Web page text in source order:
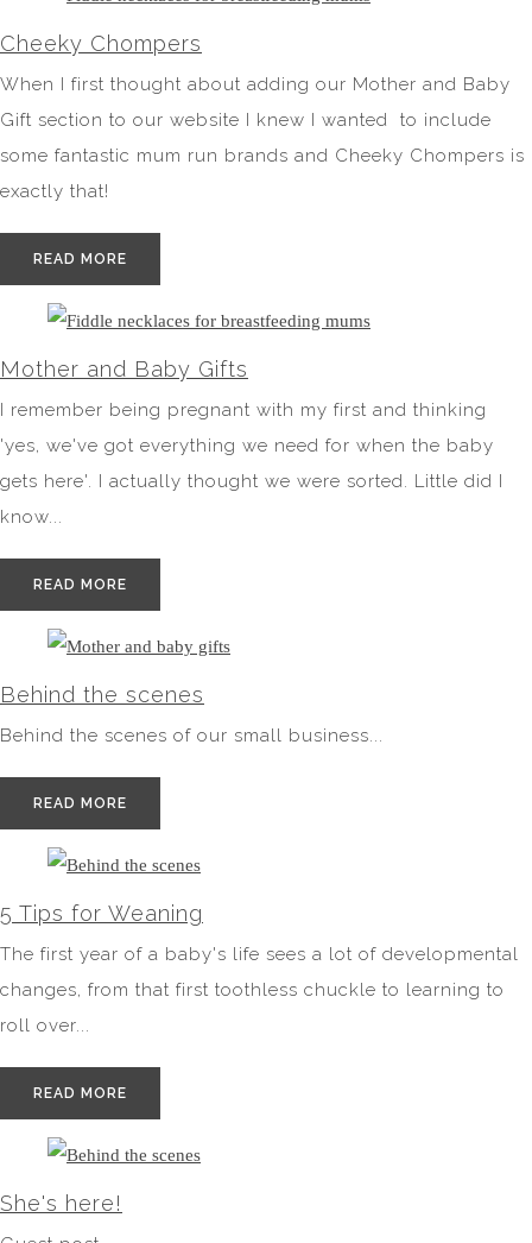
Cheeky Chompers
When I first thought about adding our Mother and Baby
Gift section to our website I knew I wanted to include
some fantastic mum run brands and Cheeky Chompers is
exactly that!
READ MORE
Mother and Baby Gifts
I remember being pregnant with my first and thinking
'yes, we've got everything we need for when the baby
gets here'. I actually thought we were sorted. Little did I
know...
READ MORE
Behind the scenes
Behind the scenes of our small business...
READ MORE
5 Tips for Weaning
The first year of a baby's life sees a lot of developmental
changes, from that first toothless chuckle to learning to
roll over...
READ MORE
She's here!